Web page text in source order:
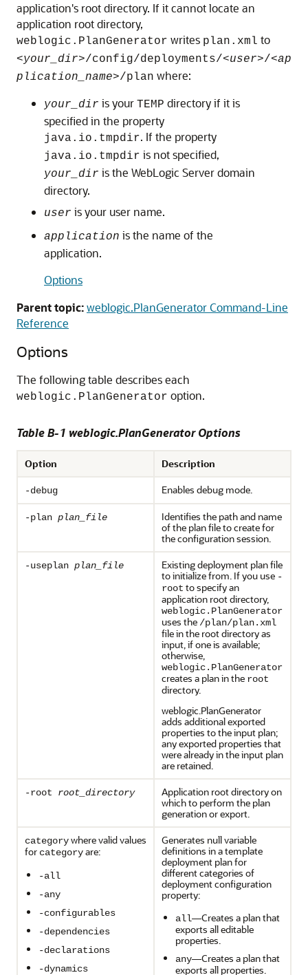
application's root directory. If it cannot locate an
application root directory,
weblogic.PlanGenerator writes plan.xml to
<your_dir>/config/deployments/<user>/<ap
plication_name>/plan where:
your_dir is your TEMP directory if it is
specified in the property
java.io.tmpdir. If the property
java.io.tmpdir is not specified,
your_dir is the WebLogic Server domain
directory.
user is your user name.
application is the name of the
application.
Options
Parent topic:weblogic.PlanGenerator Command-Line
Reference
Options
The following table describes each
weblogic.PlanGenerator option.
Table B-1 weblogic.PlanGenerator Options
Option Description
-debug Enables debug mode.
-plan plan_file
Identifies the path and name
of the plan file to create for
the configuration session.
-useplan plan_file
Existing deployment plan file
to initialize from. If you use -
root to specify an
application root directory,
weblogic.PlanGenerator
uses the /plan/plan.xml
file in the root directory as
input, if one is available;
otherwise,
weblogic.PlanGenerator
creates a plan in the root
directory.
weblogic.PlanGenerator
adds additional exported
properties to the input plan;
any exported properties that
were already in the input plan
are retained.
-root root_directory
Application root directory on
which to perform the plan
generation or export.
categorywhere valid values
for categoryare:
-all
-any
-configurables
-dependencies
-declarations
-dynamics
Generates null variable
definitions in a template
deployment plan for
different categories of
deployment configuration
property:
all—Creates a plan that
exports all editable
properties.
any—Creates a plan that
exports all properties.